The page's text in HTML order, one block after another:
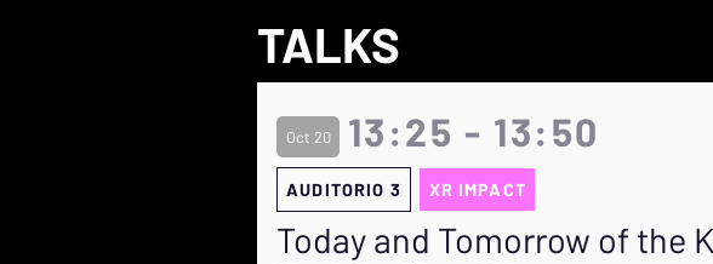
TALKS
Oct 20 13:25 - 13:50
AUDITORIO 3 XR IMPACT
Today and Tomorrow of the